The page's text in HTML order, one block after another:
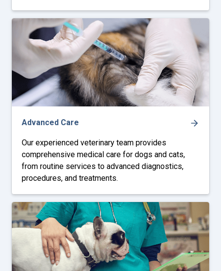
Advanced Care
Our experienced veterinary team provides
comprehensive medical care for dogs and cats,
from routine services to advanced diagnostics,
procedures, and treatments.